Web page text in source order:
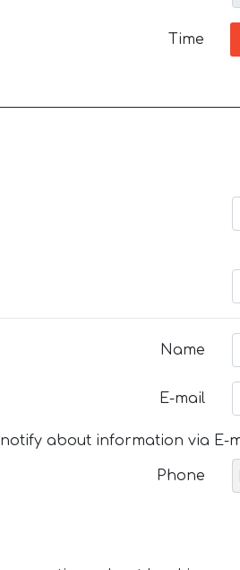
Time
Name
E-mail
notify about information via E-
Phone